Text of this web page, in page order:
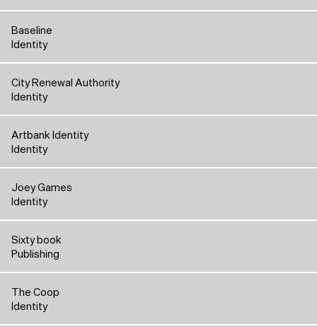
Baseline
Identity
City Renewal Authority
Identity
Artbank Identity
Identity
Joey Games
Identity
Sixty book
Publishing
The Coop
Identity